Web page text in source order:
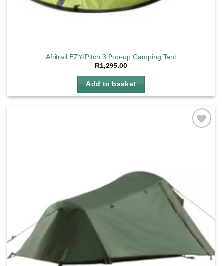
Afritrail EZY-Pitch 3 Pop-up Camping Tent
R1,295.00
Add to basket